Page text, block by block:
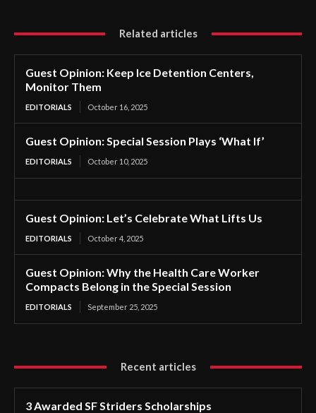
Related articles
Guest Opinion: Keep Ice Detention Centers,
Monitor Them
EDITORIALS October 16, 2025
Guest Opinion: Special Session Plays ‘What If’
EDITORIALS October 10, 2025
Guest Opinion: Let’s Celebrate What Lifts Us
EDITORIALS October 4, 2025
Guest Opinion: Why the Health Care Worker
Compacts Belong in the Special Session
EDITORIALS September 25, 2025
Recent articles
3 Awarded SF Striders Scholarships